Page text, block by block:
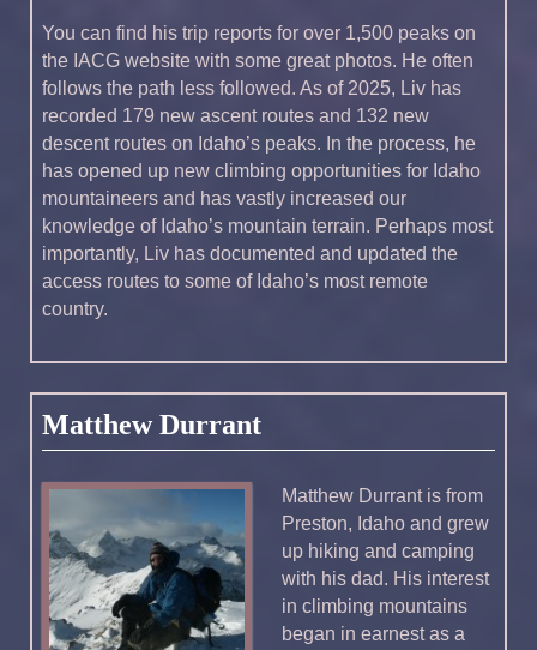
You can find his trip reports for over 1,500 peaks on
the IACG website with some great photos. He often
follows the path less followed. As of 2025, Liv has
recorded 179 new ascent routes and 132 new
descent routes on Idaho’s peaks. In the process, he
has opened up new climbing opportunities for Idaho
mountaineers and has vastly increased our
knowledge of Idaho’s mountain terrain. Perhaps most
importantly, Liv has documented and updated the
access routes to some of Idaho’s most remote
country.
Matthew Durrant
Matthew Durrant is from
Preston, Idaho and grew
up hiking and camping
with his dad. His interest
in climbing mountains
began in earnest as a